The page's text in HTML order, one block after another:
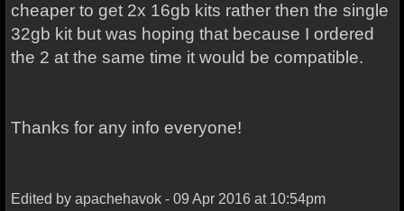
cheaper to get 2x 16gb kits rather then the single
32gb kit but was hoping that because I ordered
the 2 at the same time it would be compatible.
Thanks for any info everyone!
Edited by apachehavok - 09 Apr 2016 at 10:54pm